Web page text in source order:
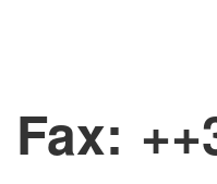
Fax: